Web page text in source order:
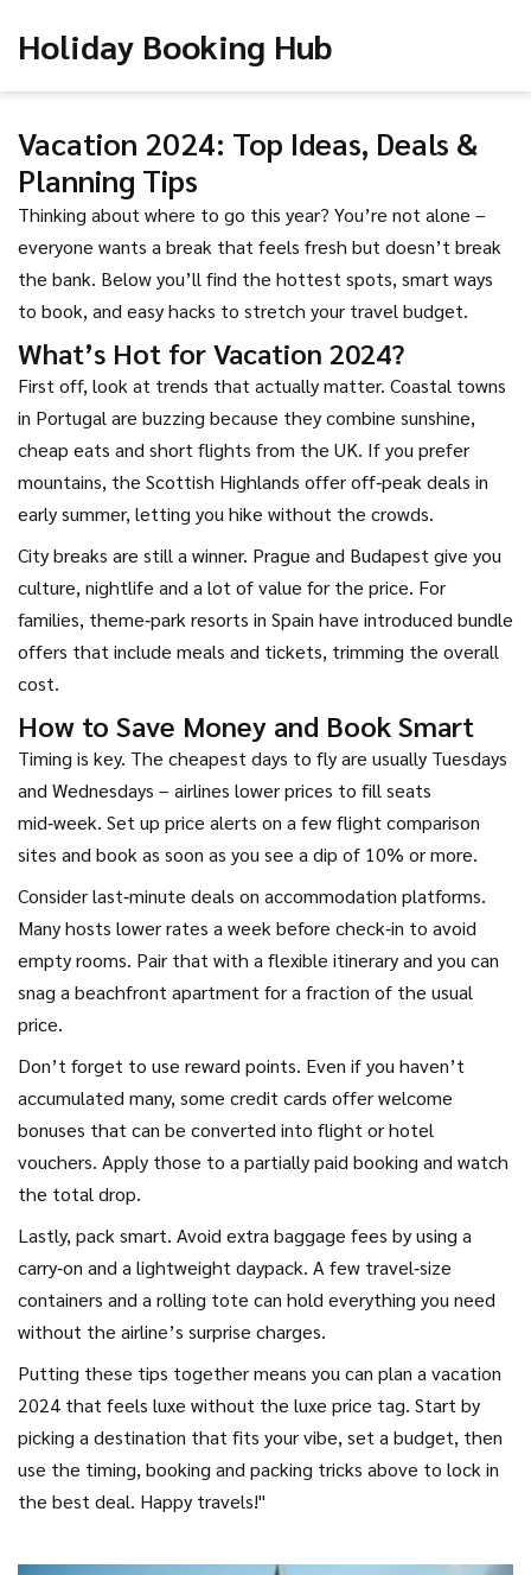
Holiday Booking Hub
Vacation 2024: Top Ideas, Deals &
Planning Tips
Thinking about where to go this year? You’re not alone –
everyone wants a break that feels fresh but doesn’t break
the bank. Below you’ll find the hottest spots, smart ways
to book, and easy hacks to stretch your travel budget.
What’s Hot for Vacation 2024?
First off, look at trends that actually matter. Coastal towns
in Portugal are buzzing because they combine sunshine,
cheap eats and short flights from the UK. If you prefer
mountains, the Scottish Highlands offer off‑peak deals in
early summer, letting you hike without the crowds.
City breaks are still a winner. Prague and Budapest give you
culture, nightlife and a lot of value for the price. For
families, theme‑park resorts in Spain have introduced bundle
offers that include meals and tickets, trimming the overall
cost.
How to Save Money and Book Smart
Timing is key. The cheapest days to fly are usually Tuesdays
and Wednesdays – airlines lower prices to fill seats
mid‑week. Set up price alerts on a few flight comparison
sites and book as soon as you see a dip of 10% or more.
Consider last‑minute deals on accommodation platforms.
Many hosts lower rates a week before check‑in to avoid
empty rooms. Pair that with a flexible itinerary and you can
snag a beachfront apartment for a fraction of the usual
price.
Don’t forget to use reward points. Even if you haven’t
accumulated many, some credit cards offer welcome
bonuses that can be converted into flight or hotel
vouchers. Apply those to a partially paid booking and watch
the total drop.
Lastly, pack smart. Avoid extra baggage fees by using a
carry‑on and a lightweight daypack. A few travel‑size
containers and a rolling tote can hold everything you need
without the airline’s surprise charges.
Putting these tips together means you can plan a vacation
2024 that feels luxe without the luxe price tag. Start by
picking a destination that fits your vibe, set a budget, then
use the timing, booking and packing tricks above to lock in
the best deal. Happy travels!"